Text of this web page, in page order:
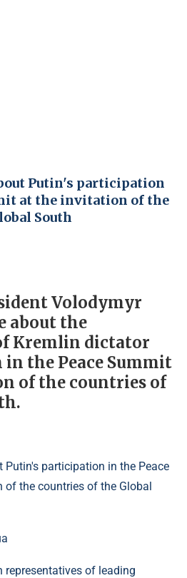
Putin's participation
at the invitation of the
South
Volodymyr
about the
Kremlin dictator
the Peace Summit
of the countries of
representatives of leading